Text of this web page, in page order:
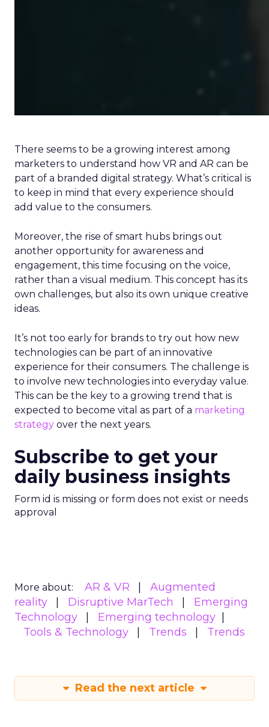
There seems to be a growing interest among
marketers to understand how VR and AR can be
part of a branded digital strategy. What’s critical is
to keep in mind that every experience should
add value to the consumers.
Moreover, the rise of smart hubs brings out
another opportunity for awareness and
engagement, this time focusing on the voice,
rather than a visual medium. This concept has its
own challenges, but also its own unique creative
ideas.
It’s not too early for brands to try out how new
technologies can be part of an innovative
experience for their consumers. The challenge is
to involve new technologies into everyday value.
This can be the key to a growing trend that is
expected to become vital as part of a marketing
strategy over the next years.
Subscribe to get your
daily business insights
Form id is missing or form does not exist or needs
approval
More about: AR & VR
Augmented
reality
Disruptive MarTech
Emerging
Technology
Emerging technology
Tools & Technology
Trends Trends
Read the next article